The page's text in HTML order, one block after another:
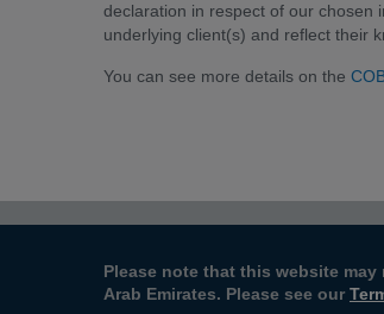
declaration in respect of our chosen
underlying client(s) and reflect their
You can see more details on the
Please note that this website
Arab Emirates. Please see our